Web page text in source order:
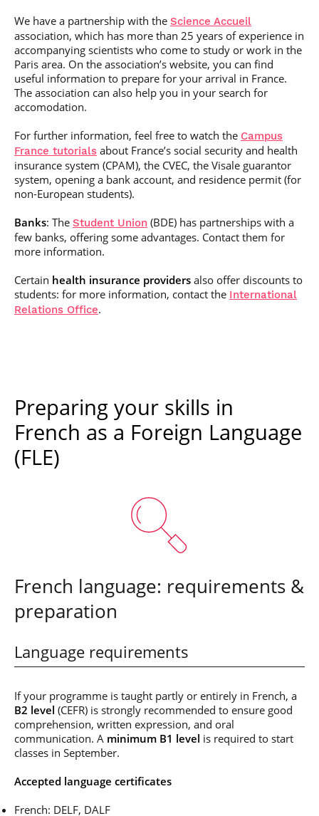
We have a partnership with the Science Accueil
association, which has more than 25 years of experience in
accompanying scientists who come to study or work in the
Paris area. On the association’s website, you can find
useful information to prepare for your arrival in France.
The association can also help you in your search for
accomodation.
For further information, feel free to watch the Campus
France tutorials about France’s social security and health
insurance system (CPAM), the CVEC, the Visale guarantor
system, opening a bank account, and residence permit (for
non-European students).
Banks: The Student Union (BDE) has partnerships with a
few banks, offering some advantages. Contact them for
more information.
Certain health insurance providers also offer discounts to
students: for more information, contact the International
Relations Office.
Preparing your skills in
French as a Foreign Language
(FLE)
French language: requirements &
preparation
Language requirements
If your programme is taught partly or entirely in French, a
B2 level (CEFR) is strongly recommended to ensure good
comprehension, written expression, and oral
communication. A minimum B1 level is required to start
classes in September.
Accepted language certificates
French: DELF, DALF